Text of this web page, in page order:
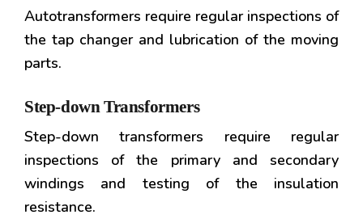
Autotransformers require regular inspections of
the tap changer and lubrication of the moving
parts.
Step-down Transformers
Step-down transformers require regular
inspections of the primary and secondary
windings and testing of the insulation
resistance.